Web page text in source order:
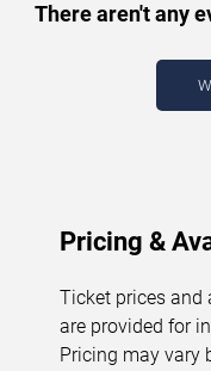
dates, venues, start
Concert schedules
are announced or
August 7, 2026.
There aren't any
Pricing &
Ticket prices
are provided for
Pricing may vary